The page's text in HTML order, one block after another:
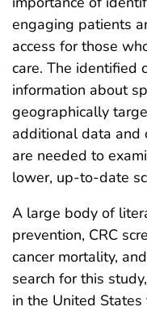
engaging patients
access for those
care. The identified
information about
geographically
additional data and
are needed to
lower, up-to-date
A large body of
prevention, CRC
cancer mortality,
search for this
in the United